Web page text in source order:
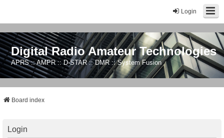
Login
Digital Radio Amateur Technologies
APRS :: AMPR :: D-STAR :: DMR :: System Fusion
Board index
Login